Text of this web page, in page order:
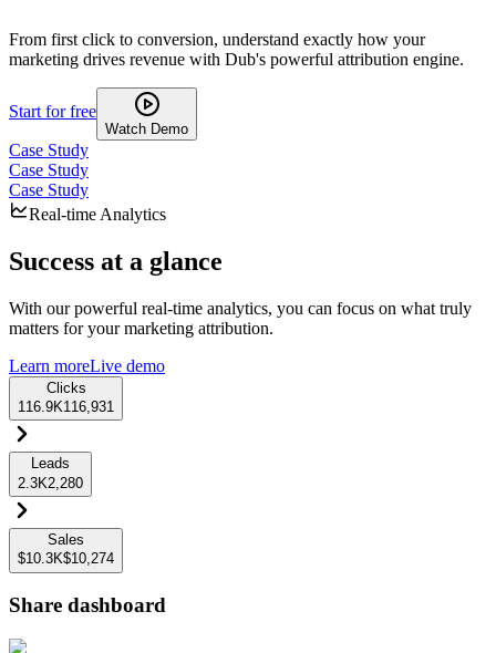
From first click to conversion, understand exactly how your
marketing drives revenue with Dub's powerful attribution engine.
Start for free
Watch Demo
Case Study
Case Study
Case Study
Real-time Analytics
Success at a glance
With our powerful real-time analytics, you can focus on what truly
matters for your marketing attribution.
Learn moreLive demo
Clicks
116.9K116,931
Leads
2.3K2,280
Sales
$10.3K$10,274
Share dashboard